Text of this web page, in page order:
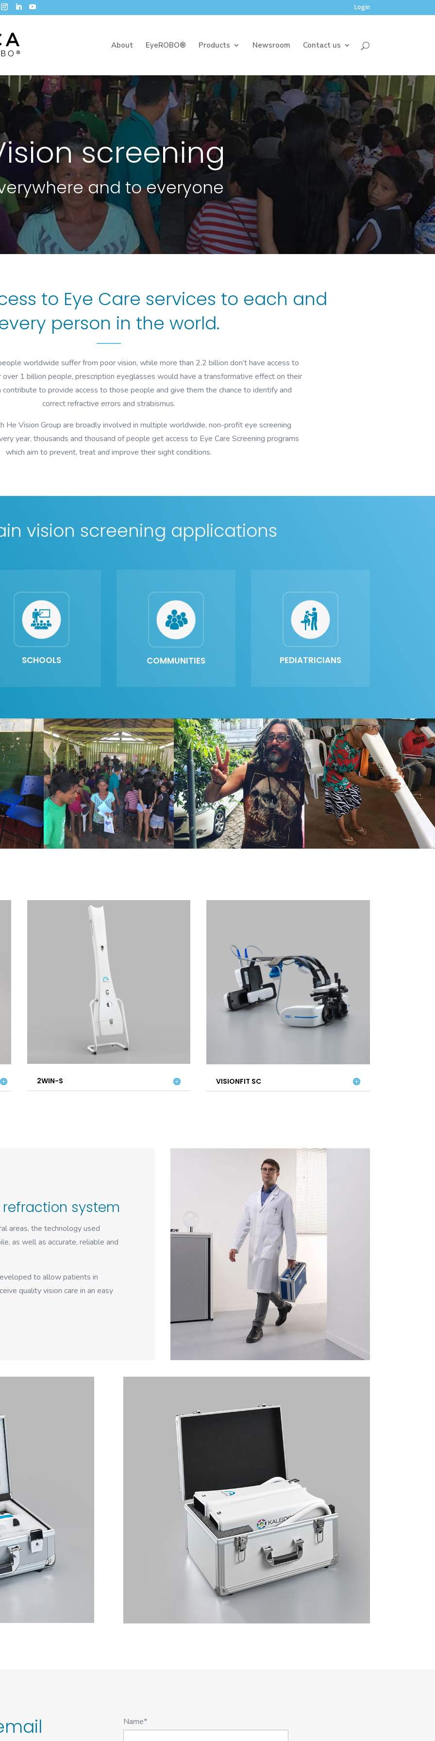
Login
About EyeROBO® Products Newsroom Contact us
screening
and to everyone
to Eye Care services to each and
person in the world.
worldwide suffer from poor vision, while more than 2.2 billion don’t have access to
over 1 billion people, prescription eyeglasses would have a transformative effect on their
contribute to provide access to those people and give them the chance to identify and
correct refractive errors and strabismus.
He Vision Group are broadly involved in multiple worldwide, non-profit eye screening
year, thousands and thousand of people get access to Eye Care Screening programs
which aim to prevent, treat and improve their sight conditions.
vision screening applications
SCHOOLS COMMUNITIES PEDIATRICIANS
2WIN-S VISIONFIT SC
system
areas, the technology used
as well as accurate, reliable and
to allow patients in
quality vision care in an easy
Name*